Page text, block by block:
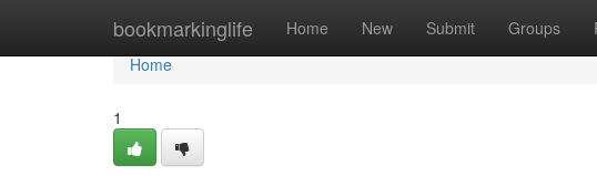
bookmarkinglife Home New Submit Groups
Home
Home
1